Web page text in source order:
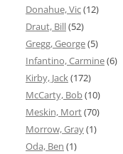
Donahue, Vic(12)
Draut, Bill(52)
Gregg, George(5)
Infantino, Carmine(6)
Kirby, Jack(172)
McCarty, Bob(10)
Meskin, Mort(70)
Morrow, Gray(1)
Oda, Ben (1)